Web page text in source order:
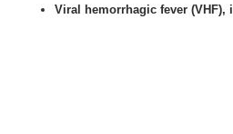
Viral hemorrhagic fever